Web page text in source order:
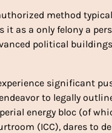
method
it as a only felony a
political
significant
to legally
energy bloc (of
(ICC), dares to